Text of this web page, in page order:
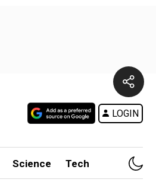
LOGIN
Science Tech